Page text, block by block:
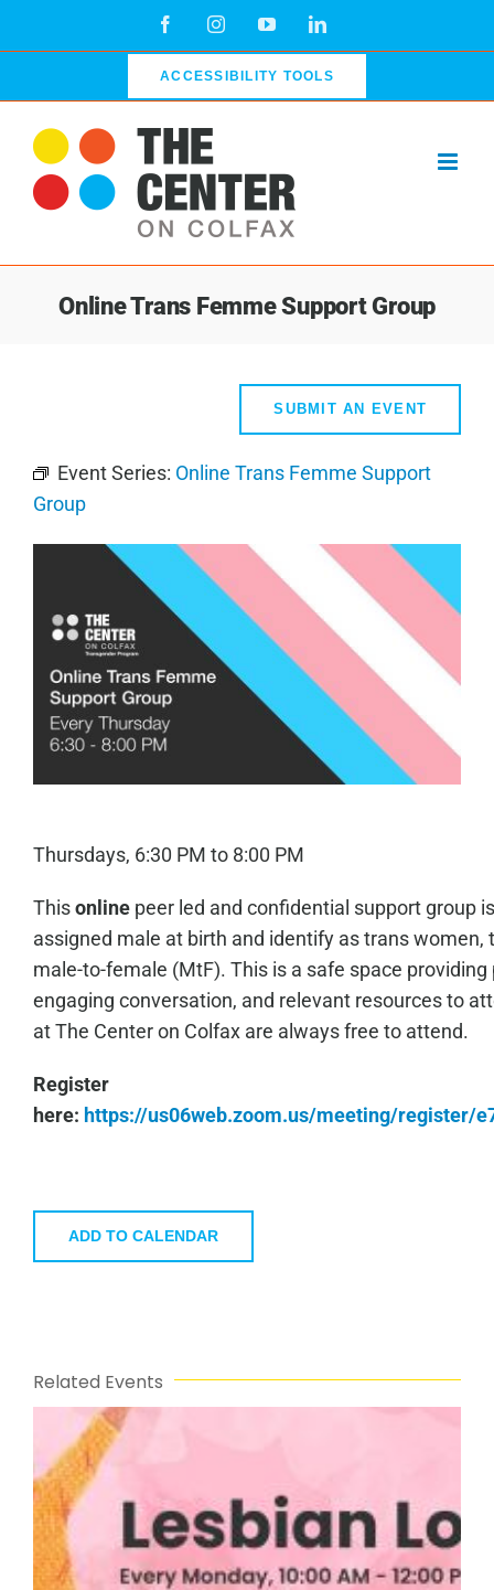
FacebookInstagramYouTubeLinkedIn
ACCESSIBILITY TOOLS
Online Trans Femme Support Group
SUBMIT AN EVENT
Event Series: Online Trans Femme Support
Group
Thursdays, 6:30 PM to 8:00 PM
Thisonlinepeer led and confidential support group
assigned male at birth and identify as trans women,
male-to-female (MtF). This is a safe space
engaging conversation, and relevant resources to
at The Center on Colfax are always free to attend.
Register
here: https://us06web.zoom.us/meeting/register/
ADD TO CALENDAR
Related Events